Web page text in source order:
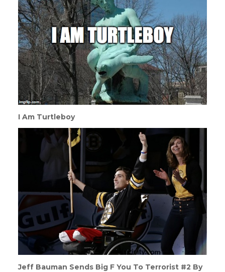
I Am Turtleboy
Jeff Bauman Sends Big F You To Terrorist #2 By